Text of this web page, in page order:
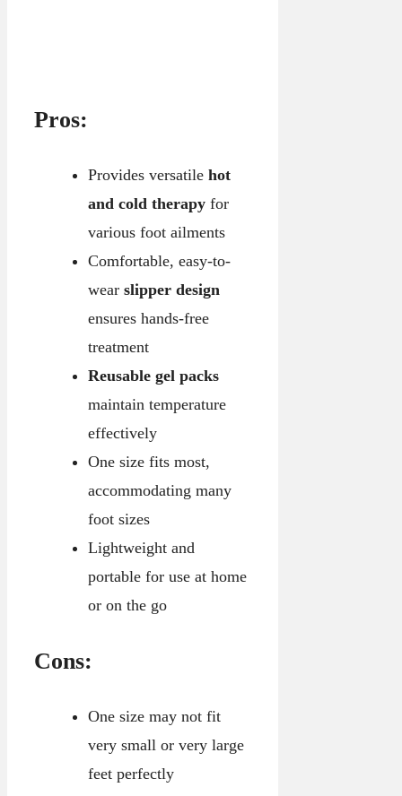
Pros:
Provides versatile hot
and cold therapyfor
various foot ailments
Comfortable, easy-to-
wear slipper design
ensures hands-free
treatment
Reusable gel packs
maintain temperature
effectively
One size fits most,
accommodating many
foot sizes
Lightweight and
portable for use at home
or on the go
Cons:
One size may not fit
very small or very large
feet perfectly